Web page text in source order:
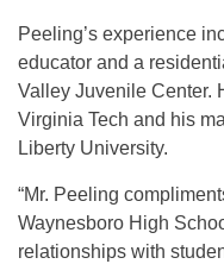
Peeling’s experience
educator and a
Valley Juvenile Center.
Virginia Tech and his
Liberty University.
“Mr. Peeling
Waynesboro High
relationships with